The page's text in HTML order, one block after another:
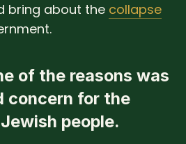
bring about the collapse
of the reasons was
concern for the
people.